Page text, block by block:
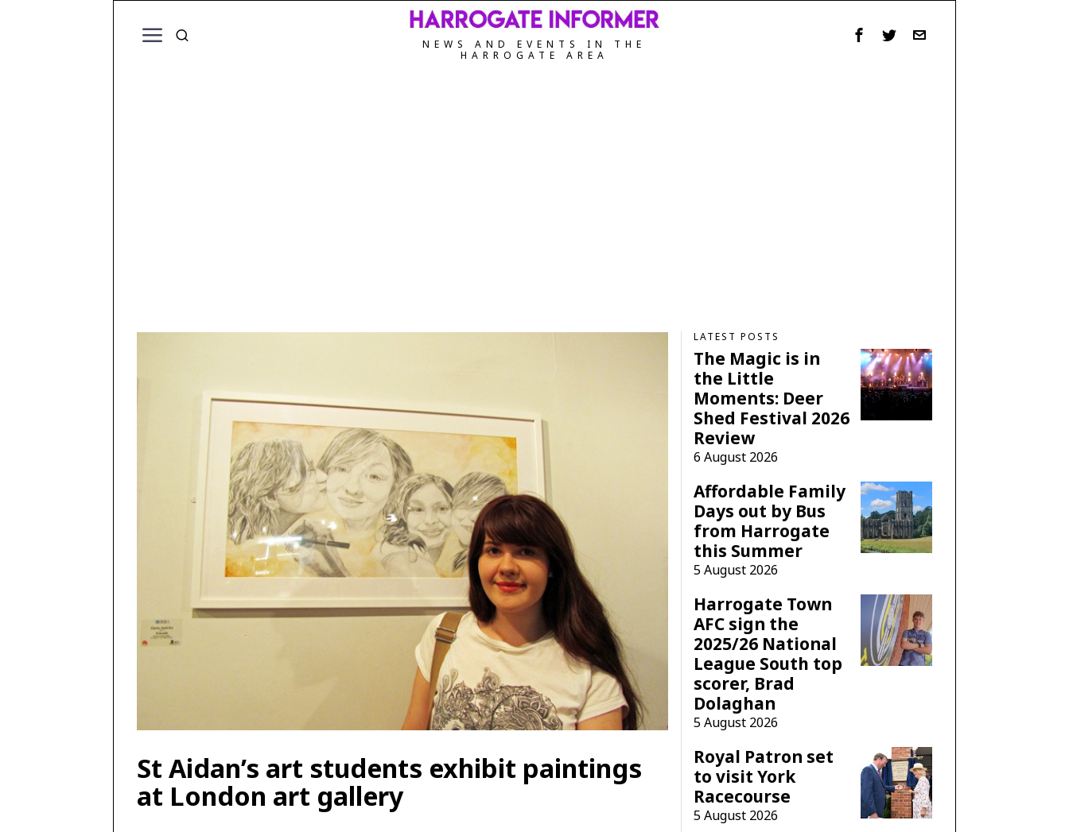
NEWS AND EVENTS IN THE
HARROGATE AREA
St Aidan’s art students exhibit paintings
at London art gallery
LATEST POSTS
The Magic is in
the Little
Moments: Deer
Shed Festival 2026
Review
6 August 2026
Affordable Family
Days out by Bus
from Harrogate
this Summer
5 August 2026
Harrogate Town
AFC sign the
2025/26 National
League South top
scorer, Brad
Dolaghan
5 August 2026
Royal Patron set
to visit York
Racecourse
5 August 2026